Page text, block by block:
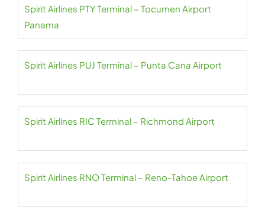
Spirit Airlines PTY Terminal – Tocumen Airport
Panama
Spirit Airlines PUJ Terminal – Punta Cana Airport
Spirit Airlines RIC Terminal – Richmond Airport
Spirit Airlines RNO Terminal – Reno-Tahoe Airport